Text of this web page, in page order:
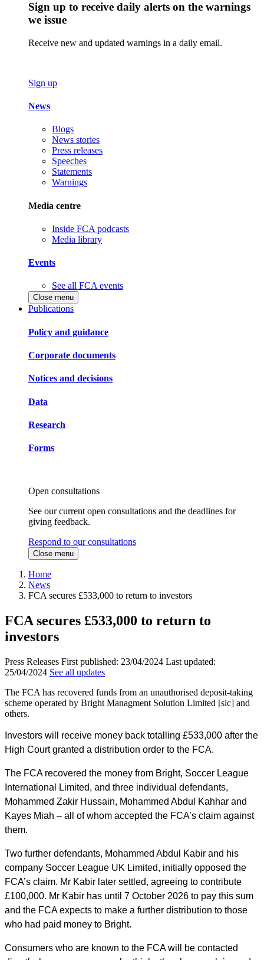
Sign up to receive daily alerts on the warnings
we issue
Receive new and updated warnings in a daily email.
Sign up
News
Blogs
News stories
Press releases
Speeches
Statements
Warnings
Media centre
Inside FCA podcasts
Media library
Events
See all FCA events
Close menu
Publications
Policy and guidance
Corporate documents
Notices and decisions
Data
Research
Forms
Open consultations
See our current open consultations and the deadlines for
giving feedback.
Respond to our consultations
Close menu
Home
News
FCA secures £533,000 to return to investors
FCA secures £533,000 to return to
investors
Press Releases First published: 23/04/2024 Last updated:
25/04/2024 See all updates
The FCA has recovered funds from an unauthorised deposit-taking
scheme operated by Bright Managment Solution Limited [sic] and
others.
Investors will receive money back totalling £533,000 after the
High Court granted a distribution order to the FCA.
The FCA recovered the money from Bright, Soccer League
International Limited, and three individual defendants,
Mohammed Zakir Hussain, Mohammed Abdul Kahhar and
Kayes Miah – all of whom accepted the FCA’s claim against
them.
Two further defendants, Mohammed Abdul Kabir and his
company Soccer League UK Limited, initially opposed the
FCA’s claim. Mr Kabir later settled, agreeing to contribute
£100,000. Mr Kabir has until 7 October 2026 to pay this sum
and the FCA expects to make a further distribution to those
who had paid money to Bright.
Consumers who are known to the FCA will be contacted